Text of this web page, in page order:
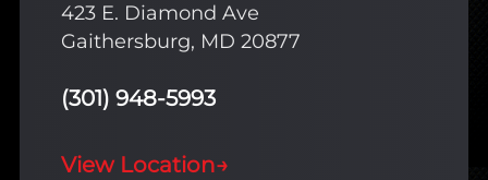
423 E. Diamond Ave
Gaithersburg, MD 20877
(301) 948-5993
View Location→